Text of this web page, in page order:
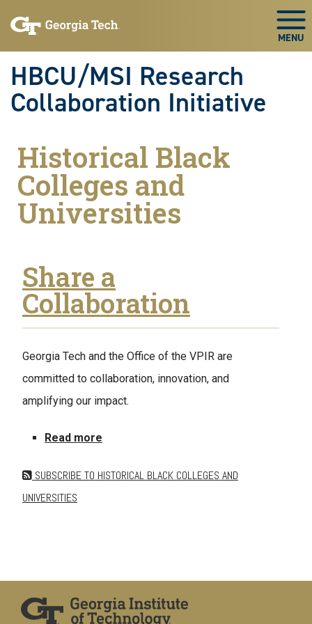
HBCU/MSI Research
Collaboration Initiative
Historical Black
Colleges and
Universities
Share a
Collaboration
Georgia Tech and the Office of the VPIR are
committed to collaboration, innovation, and
amplifying our impact.
Read more
SUBSCRIBE TO HISTORICAL BLACK COLLEGES AND
UNIVERSITIES